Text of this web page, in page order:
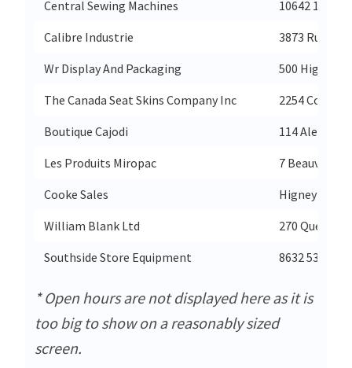
Central Sewing Machines
10642 170
Calibre Industrie
3873 Rue
Wr Display And Packaging
500 Higgins
The Canada Seat Skins Company Inc
2254
Boutique Cajodi
114
Les Produits Miropac
7 Beauvais
Cooke Sales
Higney
William Blank Ltd
270 Queen
Southside Store Equipment
8632 53rd
* Open hours are not displayed here as it is
too big to show on a reasonably sized
screen.